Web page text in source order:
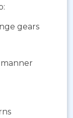
gears